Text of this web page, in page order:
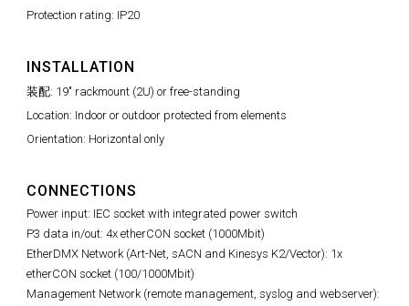
Protection rating: IP20
INSTALLATION
装配: 19" rackmount (2U) or free-standing
Location: Indoor or outdoor protected from elements
Orientation: Horizontal only
CONNECTIONS
Power input: IEC socket with integrated power switch
P3 data in/out: 4x etherCON socket (1000Mbit)
EtherDMX Network (Art-Net, sACN and Kinesys K2/Vector): 1x
etherCON socket (100/1000Mbit)
Management Network (remote management, syslog and webserver):